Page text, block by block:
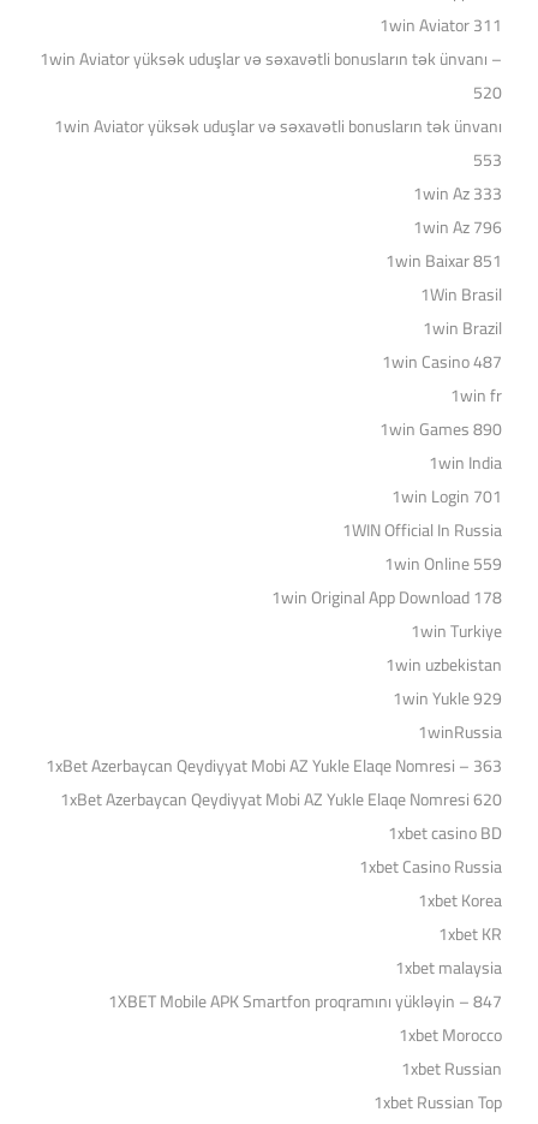
1win Aviator 311
1win Aviator yüksək uduşlar və səxavətli bonusların tək ünvanı –
520
1win Aviator yüksək uduşlar və səxavətli bonusların tək ünvanı
553
1win Az 333
1win Az 796
1win Baixar 851
1Win Brasil
1win Brazil
1win Casino 487
1win fr
1win Games 890
1win India
1win Login 701
1WIN Official In Russia
1win Online 559
1win Original App Download 178
1win Turkiye
1win uzbekistan
1win Yukle 929
1winRussia
1xBet Azerbaycan Qeydiyyat Mobi AZ Yukle Elaqe Nomresi – 363
1xBet Azerbaycan Qeydiyyat Mobi AZ Yukle Elaqe Nomresi 620
1xbet casino BD
1xbet Casino Russia
1xbet Korea
1xbet KR
1xbet malaysia
1XBET Mobile APK Smartfon proqramını yükləyin – 847
1xbet Morocco
1xbet Russian
1xbet Russian Top